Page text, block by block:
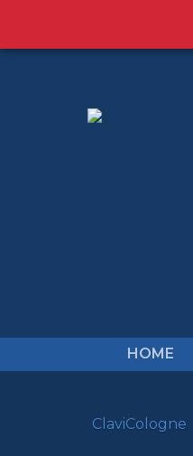
HOME
ClaviCologne